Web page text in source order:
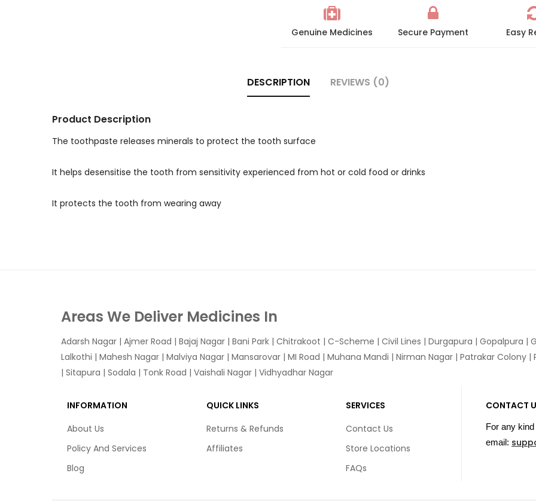
Genuine Medicines Secure Payment Easy
DESCRIPTION REVIEWS (0)
Product Description
The toothpaste releases minerals to protect the tooth surface
It helps desensitise the tooth from sensitivity experienced from hot or cold food or drinks
It protects the tooth from wearing away
Areas We Deliver Medicines In
Adarsh Nagar | Ajmer Road | Bajaj Nagar | Bani Park | Chitrakoot | C-Scheme | Civil Lines | Durgapura | Gopalpura |
Lalkothi | Mahesh Nagar | Malviya Nagar | Mansarovar | MI Road | Muhana Mandi | Nirman Nagar | Patrakar Colony |
| Sitapura | Sodala | Tonk Road | Vaishali Nagar | Vidhyadhar Nagar
INFORMATION
About Us
Policy And Services
Blog
QUICK LINKS
Returns & Refunds
Affiliates
SERVICES
Contact Us
Store Locations
FAQs
CONTACT
For any
email: